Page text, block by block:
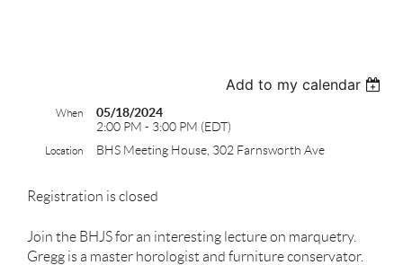
Add to my calendar
When
05/18/2024
2:00 PM - 3:00 PM (EDT)
Location BHS Meeting House, 302 Farnsworth Ave
Registration is closed
Join the BHJS for an interesting lecture on marquetry.
Gregg is a master horologist and furniture conservator.